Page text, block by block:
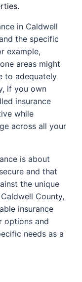
in Caldwell
the specific
example,
areas might
to adequately
if you own
insurance
while
across all your
is about
and that
the unique
County,
insurance
options and
needs as a